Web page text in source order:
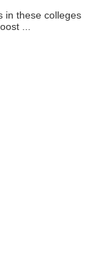
in these colleges
...